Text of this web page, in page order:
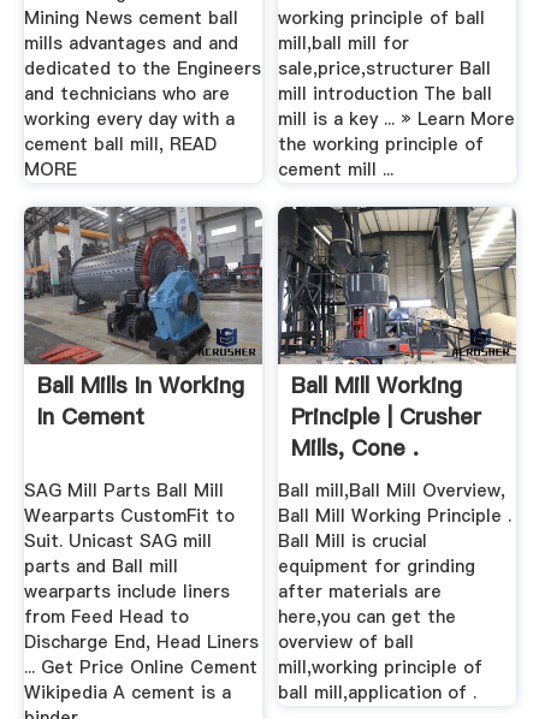
Mining News cement ball
mills advantages and and
dedicated to the Engineers
and technicians who are
working every day with a
cement ball mill, READ
MORE
working principle of ball
mill,ball mill for
sale,price,structurer Ball
mill introduction The ball
mill is a key ... » Learn More
the working principle of
cement mill ...
Ball Mills In Working
In Cement
SAG Mill Parts Ball Mill
Wearparts CustomFit to
Suit. Unicast SAG mill
parts and Ball mill
wearparts include liners
from Feed Head to
Discharge End, Head Liners
... Get Price Online Cement
Wikipedia A cement is a
Ball Mill Working
Principle | Crusher
Mills, Cone .
Ball mill,Ball Mill Overview,
Ball Mill Working Principle .
Ball Mill is crucial
equipment for grinding
after materials are
here,you can get the
overview of ball
mill,working principle of
ball mill,application of .